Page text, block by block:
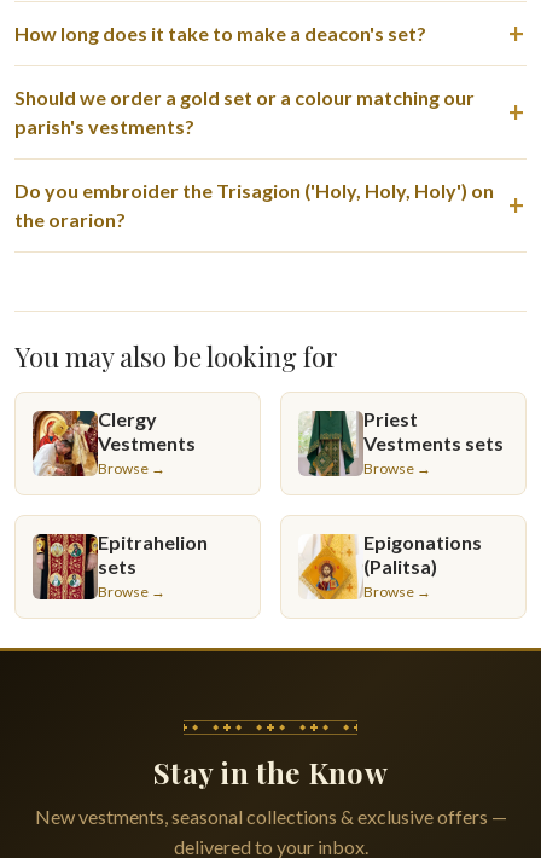
How long does it take to make a deacon's set?
Should we order a gold set or a colour matching our
parish's vestments?
Do you embroider the Trisagion ('Holy, Holy, Holy') on
the orarion?
You may also be looking for
Clergy
Vestments
Browse →
Priest
Vestments sets
Browse →
Epitrahelion
sets
Browse →
Epigonations
(Palitsa)
Browse →
Stay in the Know
New vestments, seasonal collections & exclusive offers —
delivered to your inbox.